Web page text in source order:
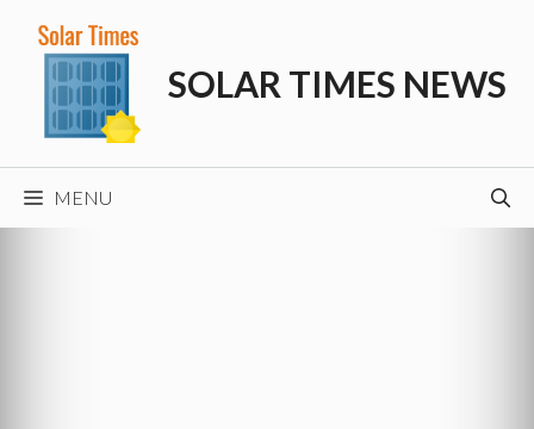
content
SOLAR TIMES NEWS
MENU